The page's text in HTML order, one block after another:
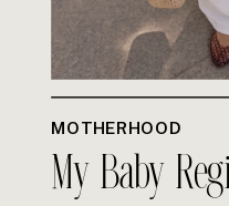
MOTHERHOOD
My Baby